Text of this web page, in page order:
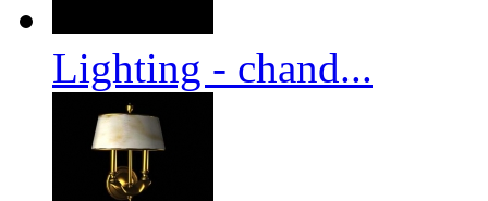
Lighting - chand...